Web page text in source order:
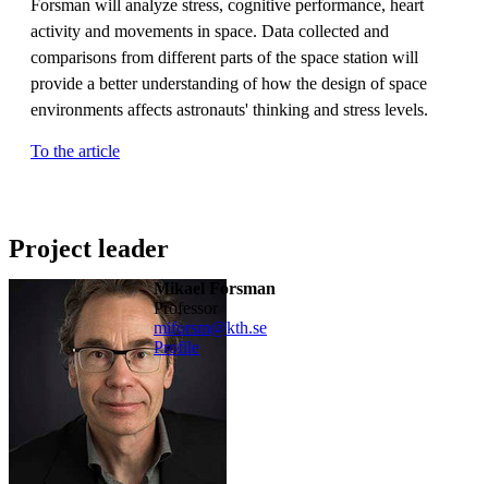
Forsman will analyze stress, cognitive performance, heart
activity and movements in space. Data collected and
comparisons from different parts of the space station will
provide a better understanding of how the design of space
environments affects astronauts' thinking and stress levels.
To the article
Project leader
Mikael Forsman
professor
miforsm@kth.se
Profile